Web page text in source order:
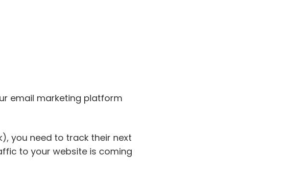
email marketing platform
you need to track their next
to your website is coming